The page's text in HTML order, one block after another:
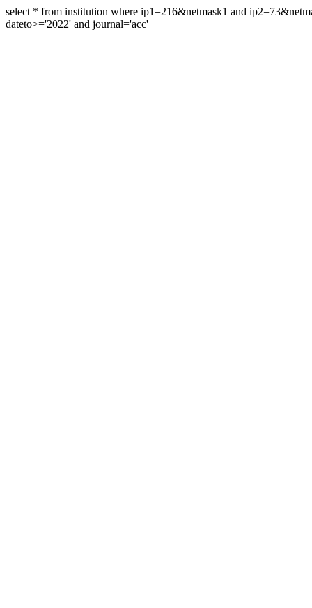
select * from institution where ip1=216&netmask1 and
dateto>='2022' and journal='acc'